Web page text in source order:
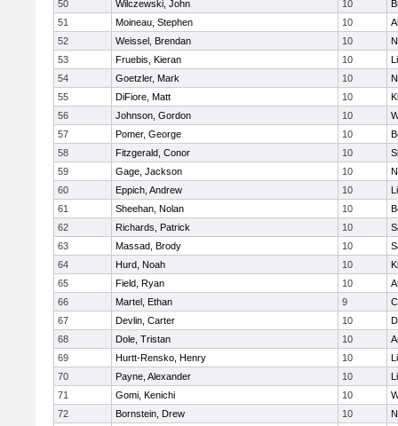
50
Wilczewski, John 10
51
Moineau, Stephen 10
52
Weissel, Brendan 10
53
Fruebis, Kieran 10
54
Goetzler, Mark 10
55
DiFiore, Matt 10
56
Johnson, Gordon 10
57
Pomer, George 10
58
Fitzgerald, Conor 10
59
Gage, Jackson 10
60
Eppich, Andrew 10
61
Sheehan, Nolan 10
62
Richards, Patrick 10
63
Massad, Brody 10
64
Hurd, Noah 10
65
Field, Ryan 10
66
Martel, Ethan 9
67
Devlin, Carter 10
68
Dole, Tristan 10
69
Hurtt-Rensko, Henry 10
70
Payne, Alexander 10
71
Gomi, Kenichi 10
72
Bornstein, Drew 10